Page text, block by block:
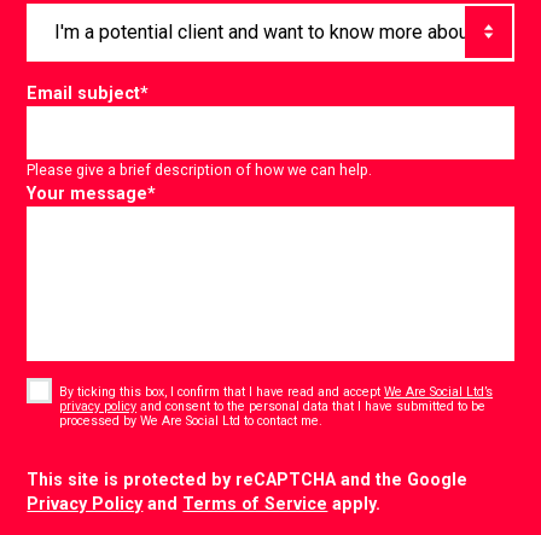
Email subject*
Please give a brief description of how we can help.
Your message*
By ticking this box, I confirm that I have read and acceptWe Are Social Ltd’s
privacy policy and consent to the personal data that I have submitted to be
processed by We Are Social Ltd to contact me.
This site is protected by reCAPTCHA and the Google
Privacy Policyand Terms of Service apply.